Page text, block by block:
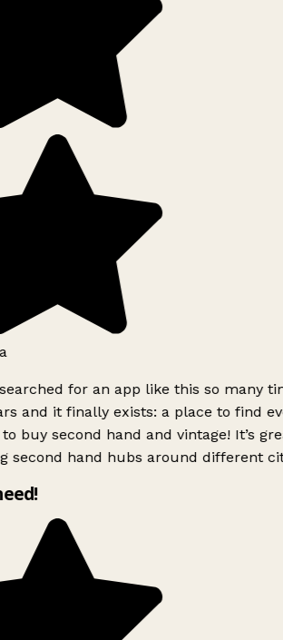
for an app like this so many
and it finally exists: a place to find
buy second hand and vintage! It’s
second hand hubs around different